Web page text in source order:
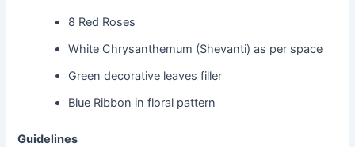
8 Red Roses
White Chrysanthemum (Shevanti) as per space
Green decorative leaves filler
Blue Ribbon in floral pattern
Guidelines